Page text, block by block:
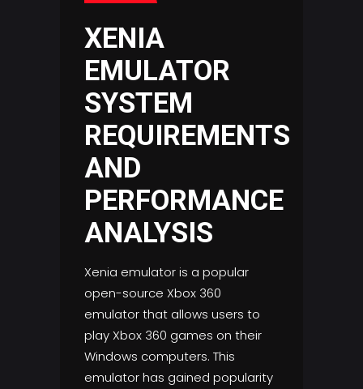
XENIA
EMULATOR
SYSTEM
REQUIREMENTS
AND
PERFORMANCE
ANALYSIS
Xenia emulator is a popular
open-source Xbox 360
emulator that allows users to
play Xbox 360 games on their
Windows computers. This
emulator has gained popularity